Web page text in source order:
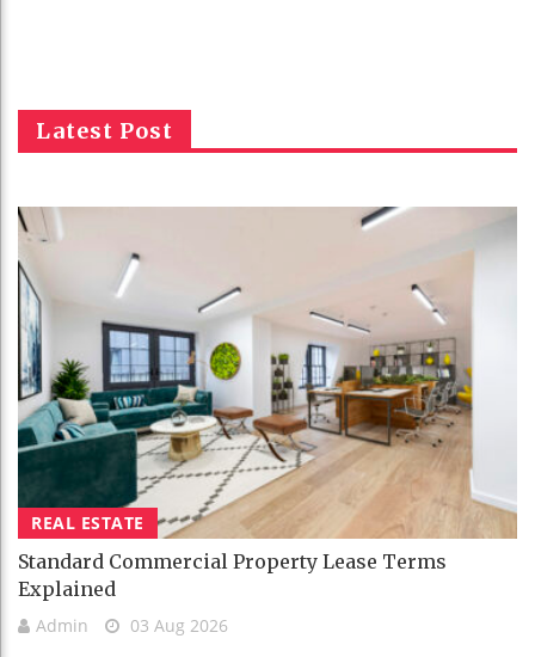
Latest Post
REAL ESTATE
Standard Commercial Property Lease Terms
Explained
Admin 03 Aug 2026